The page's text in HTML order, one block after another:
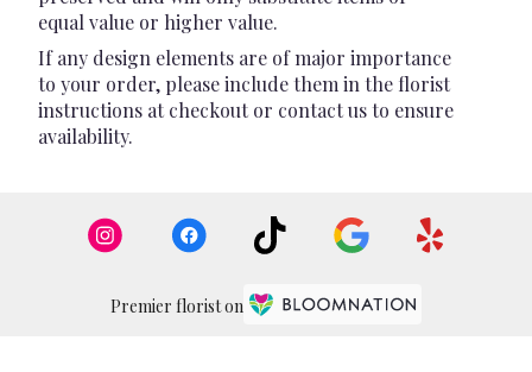
equal value or higher value.
If any design elements are of major importance
to your order, please include them in the florist
instructions at checkout or contact us to ensure
availability.
Premier florist on